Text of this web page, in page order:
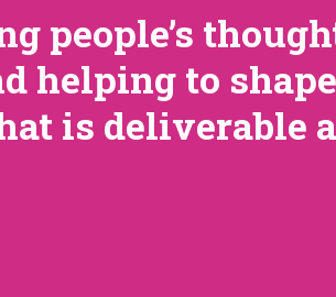
people’s
helping to
is deliverable